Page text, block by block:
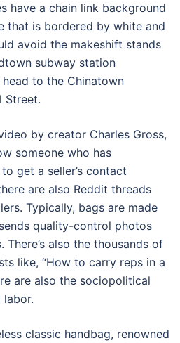
have a chain link background
that is bordered by white and
avoid the makeshift stands
subway station
to the Chinatown
Street.
by creator Charles Gross,
someone who has
get a seller’s contact
are also Reddit threads
Typically, bags are made
quality-control photos
also the thousands of
like, “How to carry reps in a
are also the sociopolitical
labor.
classic handbag, renowned